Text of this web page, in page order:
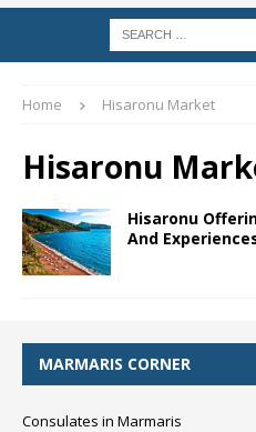
Home Hisaronu Market
Hisaronu
Hisaronu
And
MARMARIS CORNER
Consulates in Marmaris